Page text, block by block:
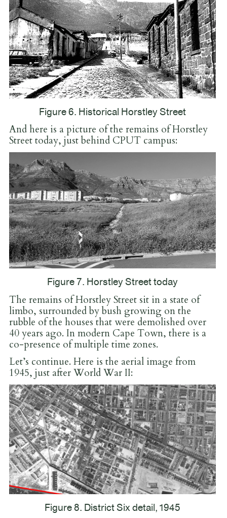
Figure 6. Historical Horstley Street
And here is a picture of the remains of Horstley
Street today, just behind CPUT campus:
Figure 7. Horstley Street today
The remains of Horstley Street sit in a state of
limbo, surrounded by bush growing on the
rubble of the houses that were demolished over
40 years ago. In modern Cape Town, there is a
co-presence of multiple time zones.
Let’s continue. Here is the aerial image from
1945, just after World War II:
Figure 8. District Six detail, 1945